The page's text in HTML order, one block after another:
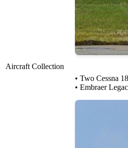
Aircraft Collection
• Two Cessna
• Embraer